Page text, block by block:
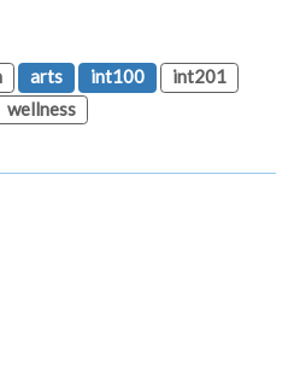
arts int100
int201
wellness